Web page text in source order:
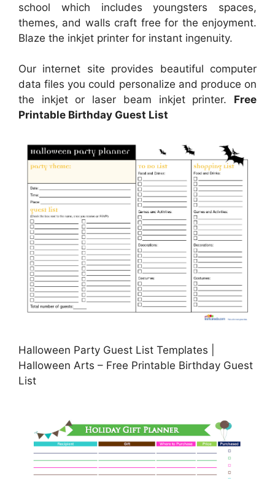
school which includes youngsters spaces,
themes, and walls craft free for the enjoyment.
Blaze the inkjet printer for instant ingenuity.
Our internet site provides beautiful computer
data files you could personalize and produce on
the inkjet or laser beam inkjet printer. Free
Printable Birthday Guest List
Halloween Party Guest List Templates |
Halloween Arts – Free Printable Birthday Guest
List